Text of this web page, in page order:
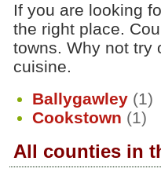
If you are looking
the right place.
towns. Why not try
cuisine.
Ballygawley (1)
Cookstown (1)
All counties in